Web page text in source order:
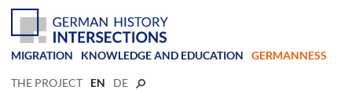
MIGRATION KNOWLEDGE AND EDUCATION GERMANNESS
THE PROJECT EN DE